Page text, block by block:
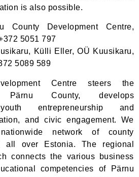
is also possible.
County Development Centre,
5051 797
Külli Eller, OÜ Kuusikaru,
5089 589
Centre steers the
Pärnu County, develops
entrepreneurship and
and civic engagement. We
network of county
all over Estonia. The regional
connects the various business
competencies of Pärnu